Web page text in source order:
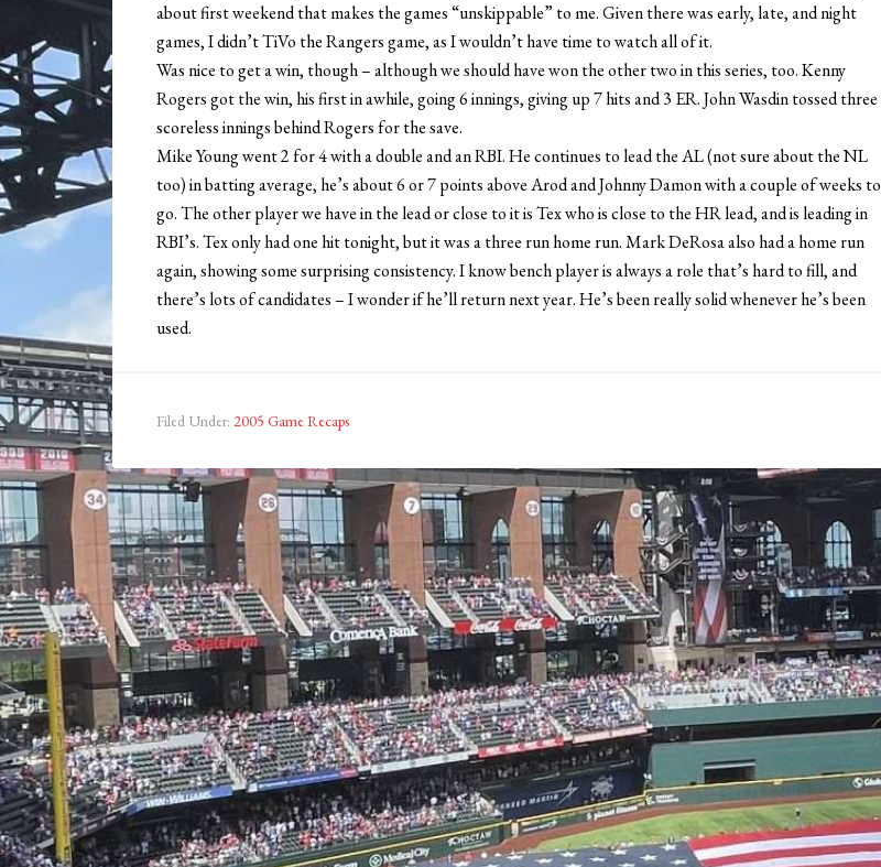
about first weekend that makes the games “unskippable” to me. Given there was early, late, and night
games, I didn’t TiVo the Rangers game, as I wouldn’t have time to watch all of it.
Was nice to get a win, though – although we should have won the other two in this series, too. Kenny
Rogers got the win, his first in awhile, going 6 innings, giving up 7 hits and 3 ER. John Wasdin tossed three
scoreless innings behind Rogers for the save.
Mike Young went 2 for 4 with a double and an RBI. He continues to lead the AL (not sure about the NL
too) in batting average, he’s about 6 or 7 points above Arod and Johnny Damon with a couple of weeks to
go. The other player we have in the lead or close to it is Tex who is close to the HR lead, and is leading in
RBI’s. Tex only had one hit tonight, but it was a three run home run. Mark DeRosa also had a home run
again, showing some surprising consistency. I know bench player is always a role that’s hard to fill, and
there’s lots of candidates – I wonder if he’ll return next year. He’s been really solid whenever he’s been
used.
Filed Under: 2005 Game Recaps